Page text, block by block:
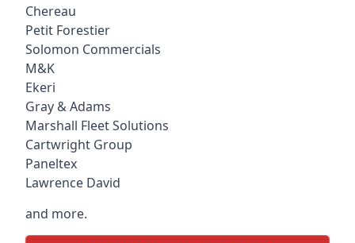
Chereau
Petit Forestier
Solomon Commercials
M&K
Ekeri
Gray & Adams
Marshall Fleet Solutions
Cartwright Group
Paneltex
Lawrence David
and more.